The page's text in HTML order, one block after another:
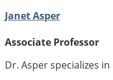
Janet Asper
Associate Professor
Dr. Asper specializes